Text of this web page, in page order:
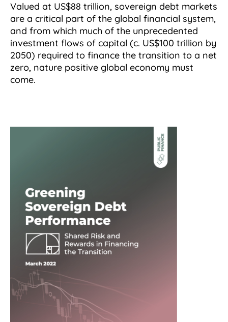
Valued at US$88 trillion, sovereign debt markets
are a critical part of the global financial system,
and from which much of the unprecedented
investment flows of capital (c. US$100 trillion by
2050) required to finance the transition to a net
zero, nature positive global economy must
come.